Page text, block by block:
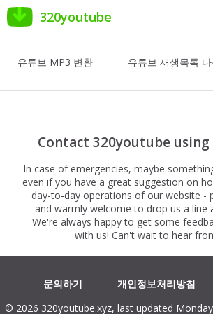
320youtube
유튜브 MP3 변환 유튜브 재생목록
Contact 320youtube
In case of emergencies, maybe
even if you have a great suggestion on
day-to-day operations of our website -
and warmly welcome to drop us a line
We're always happy to get some
with us! Can't wait to hear
문의하기 개인정보처리방침
© 2026 320youtube.xyz, last updated